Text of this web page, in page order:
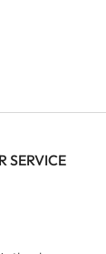
SERVICE